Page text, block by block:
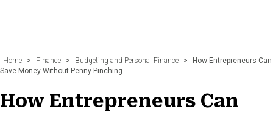
Home > Finance > Budgeting and Personal Finance >
How Entrepreneurs Can
Save Money Without Penny Pinching
How Entrepreneurs Can